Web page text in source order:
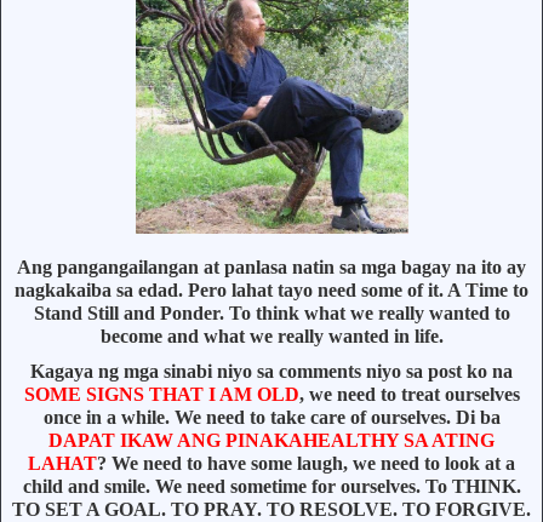
Ang pangangailangan at panlasa natin sa mga bagay na ito ay
nagkakaiba sa edad. Pero lahat tayo need some of it. A Time to
Stand Still and Ponder. To think what we really wanted to
become and what we really wanted in life.
Kagaya ng mga sinabi niyo sa comments niyo sa post ko na
SOME SIGNS THAT I AM OLD, we need to treat ourselves
once in a while. We need to take care of ourselves. Di ba
DAPAT IKAW ANG PINAKAHEALTHY SA ATING
LAHAT? We need to have some laugh, we need to look at a
child and smile. We need sometime for ourselves. To THINK.
TO SET A GOAL. TO PRAY. TO RESOLVE. TO FORGIVE.